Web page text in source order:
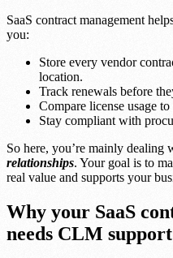
SaaS contract management
you:
Store every vendor
location.
Track renewals before
Compare license usage
Stay compliant with
So here, you’re mainly dealing
relationships. Your goal is to
real value and supports your
Why your SaaS
needs CLM support